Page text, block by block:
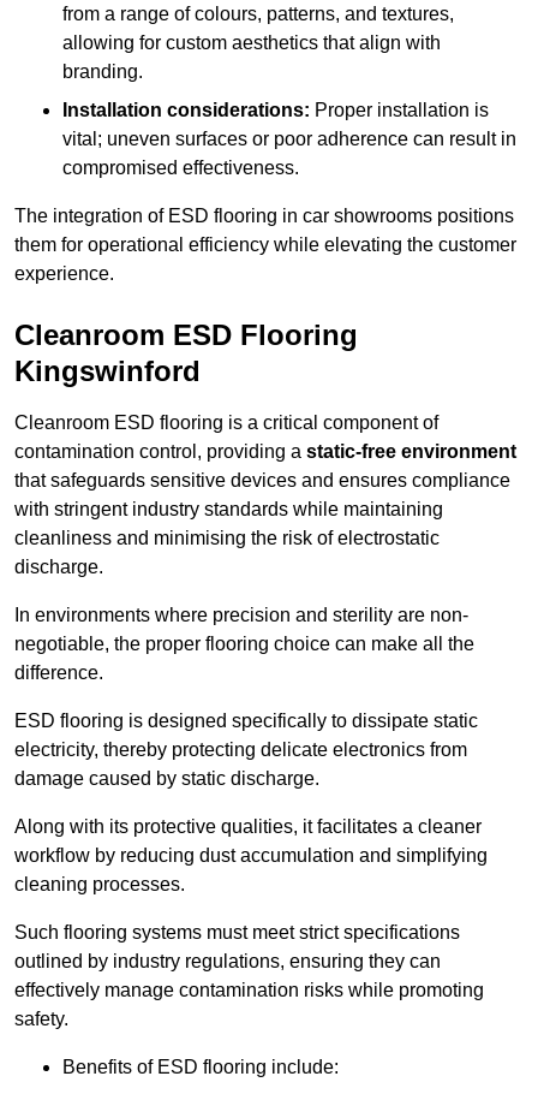
from a range of colours, patterns, and textures,
allowing for custom aesthetics that align with
branding.
Installation considerations: Proper installation is
vital; uneven surfaces or poor adherence can result in
compromised effectiveness.
The integration of ESD flooring in car showrooms positions
them for operational efficiency while elevating the customer
experience.
Cleanroom ESD Flooring
Kingswinford
Cleanroom ESD flooring is a critical component of
contamination control, providing a static-free environment
that safeguards sensitive devices and ensures compliance
with stringent industry standards while maintaining
cleanliness and minimising the risk of electrostatic
discharge.
In environments where precision and sterility are non-
negotiable, the proper flooring choice can make all the
difference.
ESD flooring is designed specifically to dissipate static
electricity, thereby protecting delicate electronics from
damage caused by static discharge.
Along with its protective qualities, it facilitates a cleaner
workflow by reducing dust accumulation and simplifying
cleaning processes.
Such flooring systems must meet strict specifications
outlined by industry regulations, ensuring they can
effectively manage contamination risks while promoting
safety.
Benefits of ESD flooring include: